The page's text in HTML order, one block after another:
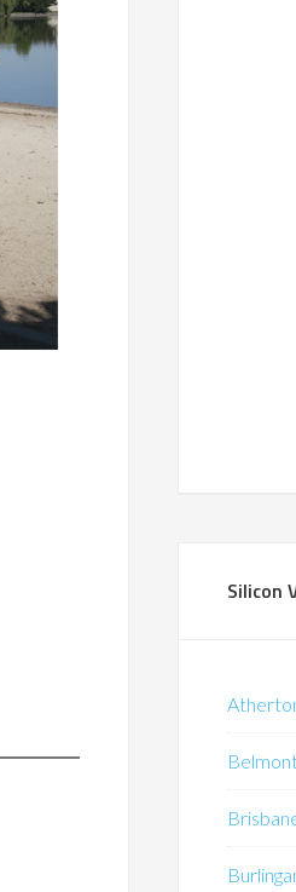
Silicon